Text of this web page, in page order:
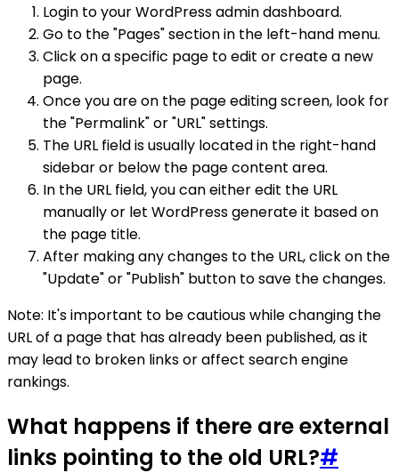
Login to your WordPress admin dashboard.
Go to the "Pages" section in the left-hand menu.
Click on a specific page to edit or create a new
page.
Once you are on the page editing screen, look for
the "Permalink" or "URL" settings.
The URL field is usually located in the right-hand
sidebar or below the page content area.
In the URL field, you can either edit the URL
manually or let WordPress generate it based on
the page title.
After making any changes to the URL, click on the
"Update" or "Publish" button to save the changes.
Note: It's important to be cautious while changing the
URL of a page that has already been published, as it
may lead to broken links or affect search engine
rankings.
What happens if there are external
links pointing to the old URL?#